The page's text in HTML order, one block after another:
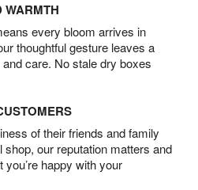
WARMTH
every bloom arrives in
thoughtful gesture leaves a
care. No stale dry boxes
of their friends and family
our reputation matters and
happy with your